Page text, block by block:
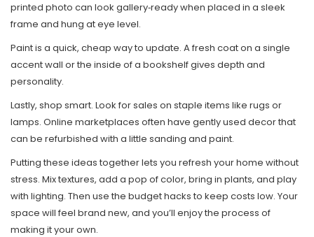
printed photo can look gallery‑ready when placed in a sleek
frame and hung at eye level.
Paint is a quick, cheap way to update. A fresh coat on a single
accent wall or the inside of a bookshelf gives depth and
personality.
Lastly, shop smart. Look for sales on staple items like rugs or
lamps. Online marketplaces often have gently used decor that
can be refurbished with a little sanding and paint.
Putting these ideas together lets you refresh your home without
stress. Mix textures, add a pop of color, bring in plants, and play
with lighting. Then use the budget hacks to keep costs low. Your
space will feel brand new, and you’ll enjoy the process of
making it your own.